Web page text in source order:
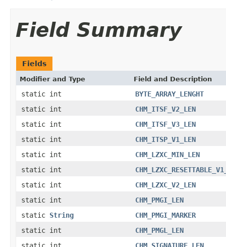
Field Summary
Fields
Modifier and Type Field and Description
static int
BYTE_ARRAY_LENGHT
static int
CHM_ITSF_V2_LEN
static int
CHM_ITSF_V3_LEN
static int
CHM_ITSP_V1_LEN
static int
CHM_LZXC_MIN_LEN
static int
static int
CHM_LZXC_V2_LEN
static int
CHM_PMGI_LEN
static String
CHM_PMGI_MARKER
static int
CHM_PMGL_LEN
static int
CHM_SIGNATURE_LEN